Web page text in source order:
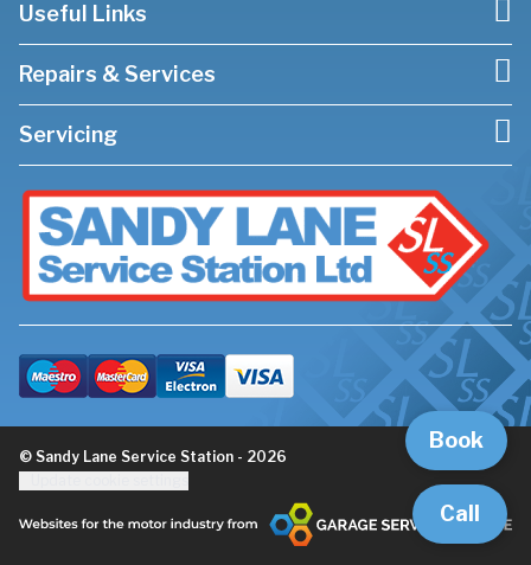
Call
Book
Useful Links
Repairs & Services
Servicing
© Sandy Lane Service Station - 2026